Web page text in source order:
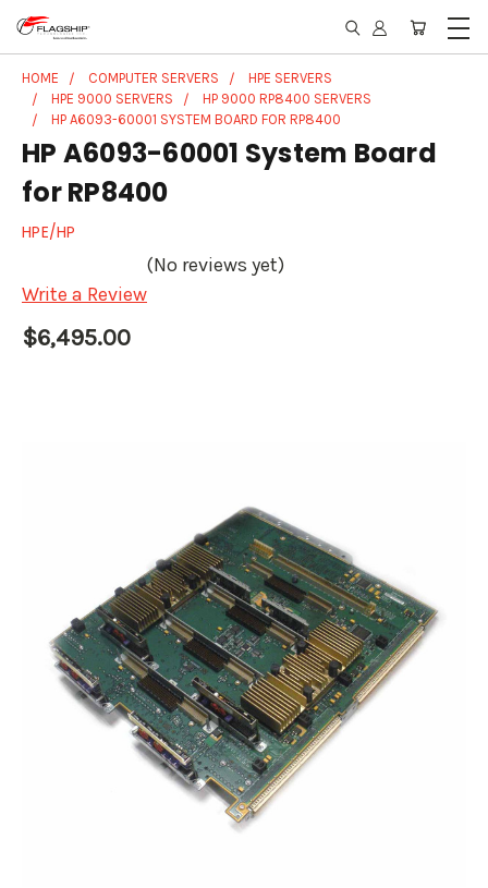
HOME COMPUTER SERVERS
HPE SERVERS
HPE 9000 SERVERS
HP 9000 RP8400 SERVERS
HP A6093-60001 SYSTEM BOARD FOR RP8400
HP A6093-60001 System Board
for RP8400
HPE/HP
(No reviews yet)
Write a Review
$6,495.00